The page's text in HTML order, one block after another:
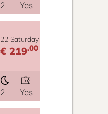
2 Yes
22 Saturday
€ 219.00
2 Yes